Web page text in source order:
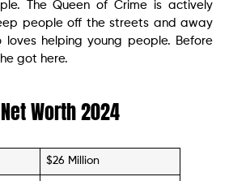
The Queen of Crime is actively
people off the streets and away
loves helping young people. Before
got here.
Worth 2024
$26 Million